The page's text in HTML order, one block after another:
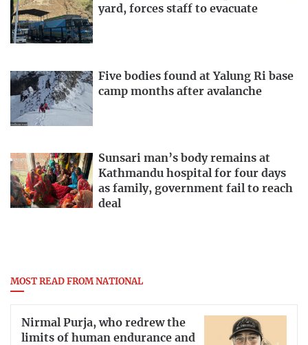
yard, forces staff to evacuate
Five bodies found at Yalung Ri base
camp months after avalanche
Sunsari man’s body remains at
Kathmandu hospital for four days
as family, government fail to reach
deal
MOST READ FROM NATIONAL
Nirmal Purja, who redrew the
limits of human endurance and